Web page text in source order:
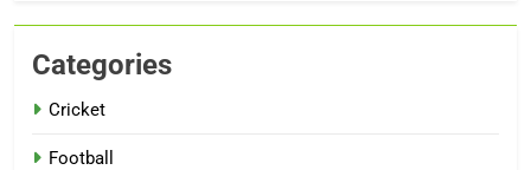
Categories
Cricket
Football